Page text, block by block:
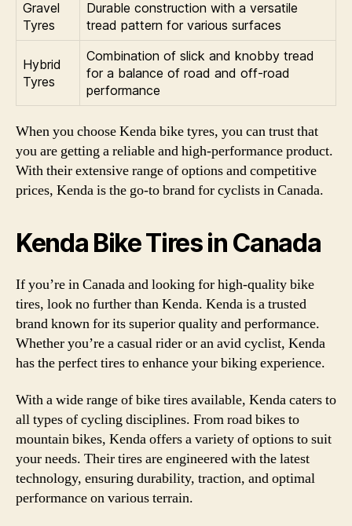
Gravel
Tyres
Durable construction with a versatile
tread pattern for various surfaces
Hybrid
Tyres
Combination of slick and knobby tread
for a balance of road and off-road
performance
When you choose Kenda bike tyres, you can trust that
you are getting a reliable and high-performance product.
With their extensive range of options and competitive
prices, Kenda is the go-to brand for cyclists in Canada.
Kenda Bike Tires in Canada
If you’re in Canada and looking for high-quality bike
tires, look no further than Kenda. Kenda is a trusted
brand known for its superior quality and performance.
Whether you’re a casual rider or an avid cyclist, Kenda
has the perfect tires to enhance your biking experience.
With a wide range of bike tires available, Kenda caters to
all types of cycling disciplines. From road bikes to
mountain bikes, Kenda offers a variety of options to suit
your needs. Their tires are engineered with the latest
technology, ensuring durability, traction, and optimal
performance on various terrain.